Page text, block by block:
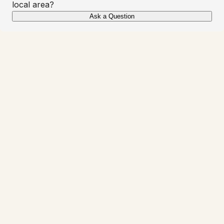
local area?
Ask a Question